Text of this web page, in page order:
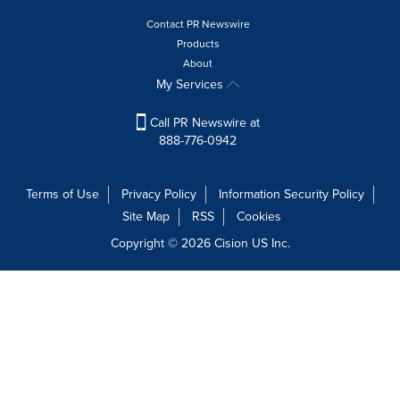
Contact PR Newswire
Products
About
My Services
Call PR Newswire at
888-776-0942
Terms of Use Privacy Policy
Information Security Policy
Site Map
RSS
Cookies
Copyright © 2026Cision US Inc.